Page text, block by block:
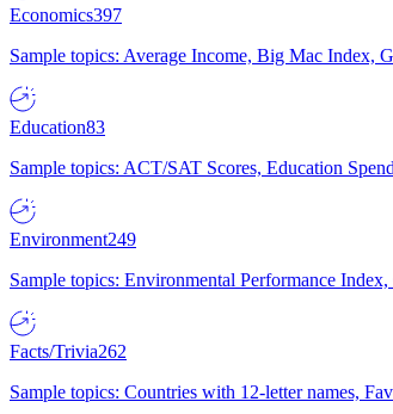
Economics397
Sample topics: Average Income, Big Mac Index,
Education83
Sample topics: ACT/SAT Scores, Education
Environment249
Sample topics: Environmental Performance
Facts/Trivia262
Sample topics: Countries with 12-letter names,